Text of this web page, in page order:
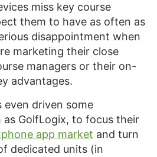
miss key course
them to have as often as
disappointment when
marketing their close
managers or their on-
advantages.
driven some
as GolfLogix, to focus their
app market and turn
dedicated units (in